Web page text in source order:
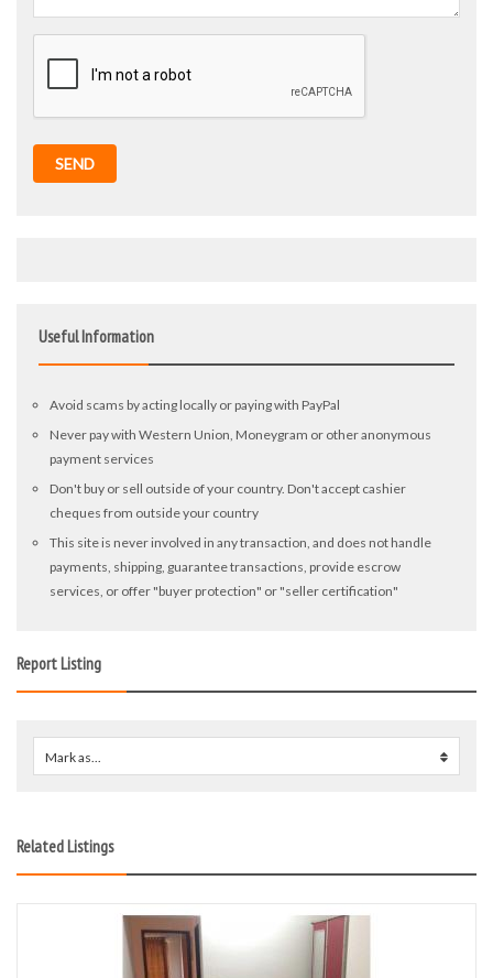
SEND
Useful Information
Avoid scams by acting locally or paying with PayPal
Never pay with Western Union, Moneygram or other anonymous
payment services
Don't buy or sell outside of your country. Don't accept cashier
cheques from outside your country
This site is never involved in any transaction, and does not handle
payments, shipping, guarantee transactions, provide escrow
services, or offer "buyer protection" or "seller certification"
Report Listing
Mark as...
Related Listings